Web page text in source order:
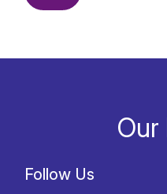
Our
Follow Us